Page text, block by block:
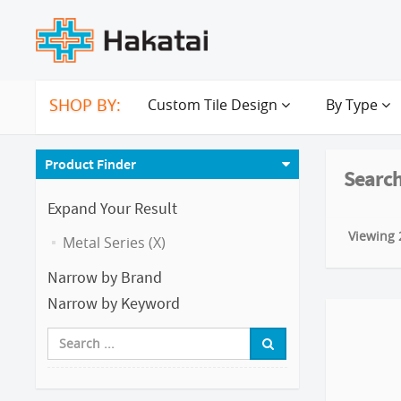
SHOP BY: Custom Tile Design By Type
Product Finder
Expand Your Result
Metal Series (X)
Narrow by Brand
Narrow by Keyword
Viewing